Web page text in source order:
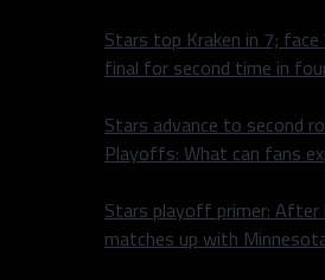
Stars top Kraken in 7; face
final for second time in
Stars advance to second
Playoffs: What can fans
Stars playoff primer: After
matches up with